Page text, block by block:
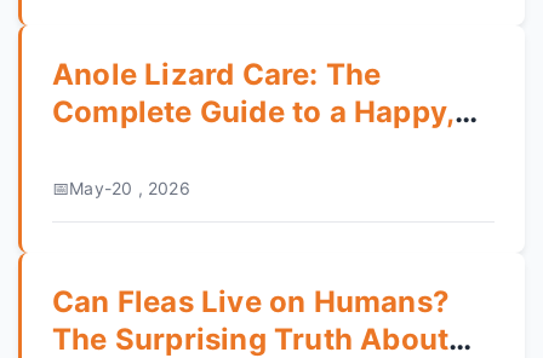
Anole Lizard Care: The
Complete Guide to a Happy,
May-20 , 2026
Can Fleas Live on Humans?
The Surprising Truth About